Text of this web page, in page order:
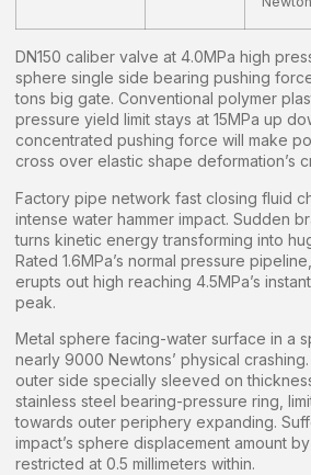
DN150 caliber valve at 4.0MPa high
sphere single side bearing pushing
tons big gate. Conventional polymer
pressure yield limit stays at 15MPa up
concentrated pushing force will make
cross over elastic shape deformation’s
Factory pipe network fast closing fluid
intense water hammer impact. Sudden
turns kinetic energy transforming into
Rated 1.6MPa’s normal pressure
erupts out high reaching 4.5MPa’s
peak.
Metal sphere facing-water surface in a
nearly 9000 Newtons’ physical
outer side specially sleeved on thickness
stainless steel bearing-pressure ring,
towards outer periphery expanding.
impact’s sphere displacement amount
restricted at 0.5 millimeters within.